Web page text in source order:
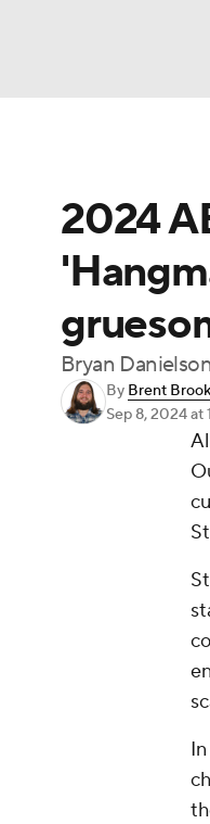
Soccer
Champions
Motor
Podcasts
2024
Bryan
By Brent
Sep 8, 2024at